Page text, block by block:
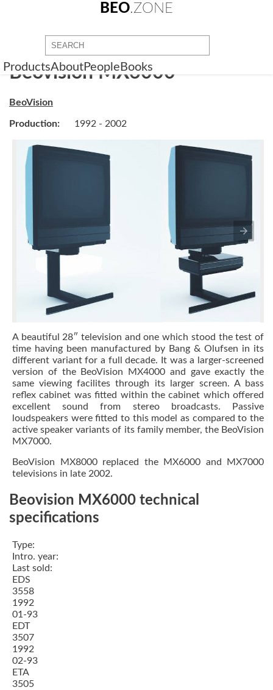
BEO.ZONE
ProductsAboutPeople Books
Beovision MX6000
BeoVision
Production: 1992 - 2002
A beautiful 28″ television and one which stood the test of
time having been manufactured by Bang & Olufsen in its
different variant for a full decade. It was a larger-screened
version of the BeoVision MX4000 and gave exactly the
same viewing facilites through its larger screen. A bass
reflex cabinet was fitted within the cabinet which offered
excellent sound from stereo broadcasts. Passive
loudspeakers were fitted to this model as compared to the
active speaker variants of its family member, the BeoVision
MX7000.
BeoVision MX8000 replaced the MX6000 and MX7000
televisions in late 2002.
Beovision MX6000 technical
specifications
Type:
Intro. year:
Last sold:
EDS
3558
1992
01-93
EDT
3507
1992
02-93
ETA
3505